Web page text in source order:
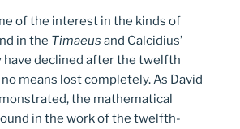
of the interest in the kinds of
in the Timaeus and Calcidius’
have declined after the twelfth
means lost completely. As David
the mathematical
in the work of the twelfth-